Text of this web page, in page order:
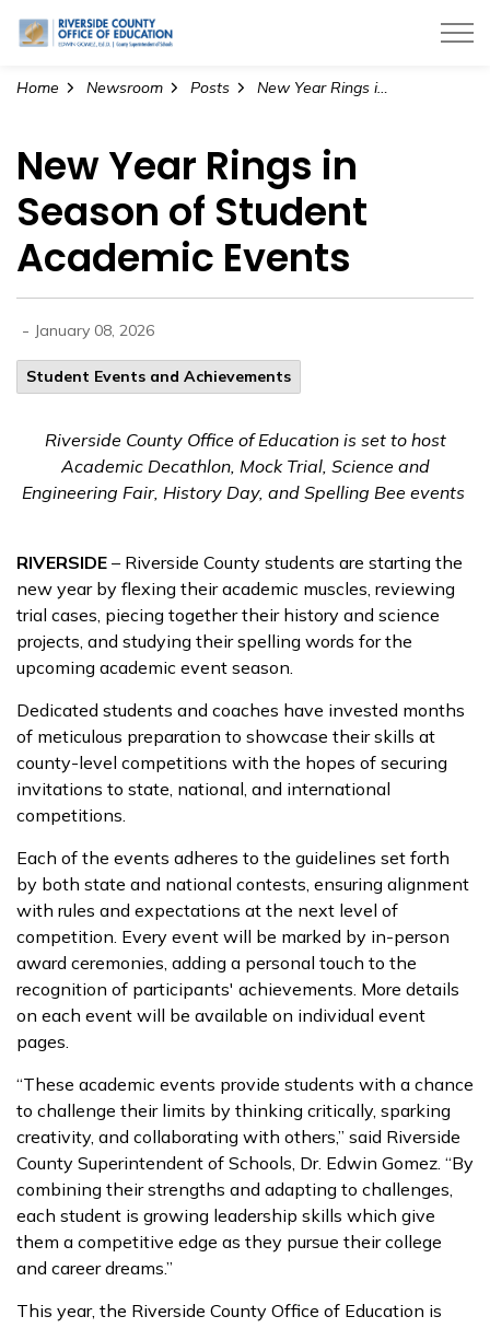
Riverside County Office of Education
Home Newsroom Posts New Year Rings in Season of Student Academic Events
New Year Rings in
Season of Student
Academic Events
- January 08, 2026
Student Events and Achievements
Riverside County Office of Education is set to host
Academic Decathlon, Mock Trial, Science and
Engineering Fair, History Day, and Spelling Bee events
RIVERSIDE – Riverside County students are starting the
new year by flexing their academic muscles, reviewing
trial cases, piecing together their history and science
projects, and studying their spelling words for the
upcoming academic event season.
Dedicated students and coaches have invested months
of meticulous preparation to showcase their skills at
county-level competitions with the hopes of securing
invitations to state, national, and international
competitions.
Each of the events adheres to the guidelines set forth
by both state and national contests, ensuring alignment
with rules and expectations at the next level of
competition. Every event will be marked by in-person
award ceremonies, adding a personal touch to the
recognition of participants' achievements. More details
on each event will be available on individual event
pages.
“These academic events provide students with a chance
to challenge their limits by thinking critically, sparking
creativity, and collaborating with others,” said Riverside
County Superintendent of Schools, Dr. Edwin Gomez. “By
combining their strengths and adapting to challenges,
each student is growing leadership skills which give
them a competitive edge as they pursue their college
and career dreams.”
This year, the Riverside County Office of Education is